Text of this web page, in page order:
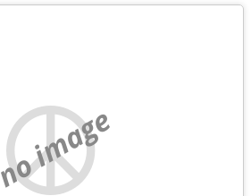
no image